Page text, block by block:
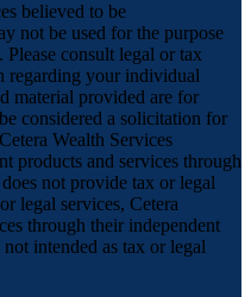
believed to be
not be used for the purpose
consult legal or tax
regarding your individual
material provided are for
considered a solicitation for
Wealth Services
products and services through
not provide tax or legal
legal services, Cetera
through their independent
intended as tax or legal